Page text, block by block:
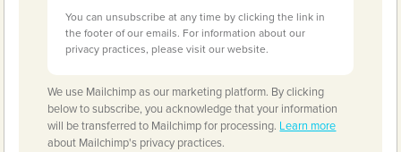
You can unsubscribe at any time by clicking the link in
the footer of our emails. For information about our
privacy practices, please visit our website.
We use Mailchimp as our marketing platform. By clicking
below to subscribe, you acknowledge that your information
will be transferred to Mailchimp for processing. Learn more
about Mailchimp's privacy practices.